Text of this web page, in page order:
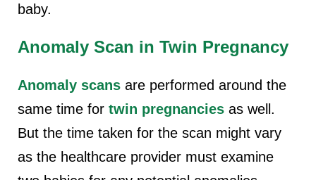
baby.
Anomaly Scan in Twin Pregnancy
Anomaly scans are performed around the
same time for twin pregnancies as well.
But the time taken for the scan might vary
as the healthcare provider must examine